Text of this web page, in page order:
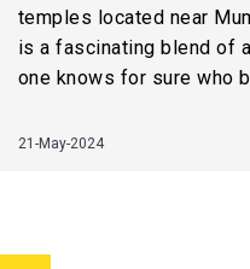
temples located near
is a fascinating blend of
one knows for sure who
21-May-2024